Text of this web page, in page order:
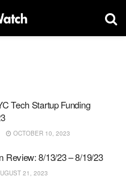
Tech Startup Funding
OCTOBER 10, 2023
Review: 8/13/23 – 8/19/23
21, 2023